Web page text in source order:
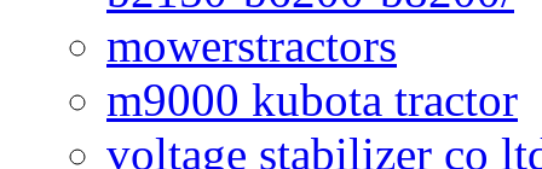
mowerstractors
m9000 kubota tractor
voltage stabilizer co